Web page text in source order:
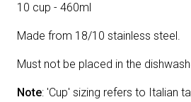
10 cup - 460ml
Made from 18/10 stainless steel.
Must not be placed in the
Note: 'Cup' sizing refers to Italian